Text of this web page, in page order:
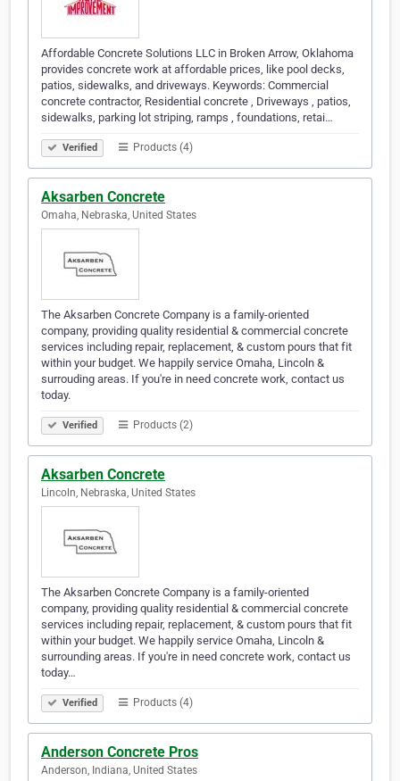
Affordable Concrete Solutions LLC in Broken Arrow, Oklahoma
provides concrete work at affordable prices, like pool decks,
patios, sidewalks, and driveways. Keywords: Commercial
concrete contractor, Residential concrete , Driveways , patios,
sidewalks, parking lot striping, ramps , foundations, retai…
Verified Products (4)
Aksarben Concrete
Omaha, Nebraska, United States
The Aksarben Concrete Company is a family-oriented
company, providing quality residential & commercial concrete
services including repair, replacement, & custom pours that fit
within your budget. We happily service Omaha, Lincoln &
surrouding areas. If you're in need concrete work, contact us
today.
Verified Products (2)
Aksarben Concrete
Lincoln, Nebraska, United States
The Aksarben Concrete Company is a family-oriented
company, providing quality residential & commercial concrete
services including repair, replacement, & custom pours that fit
within your budget. We happily service Omaha, Lincoln &
surrounding areas. If you're in need concrete work, contact us
today…
Verified Products (4)
Anderson Concrete Pros
Anderson, Indiana, United States